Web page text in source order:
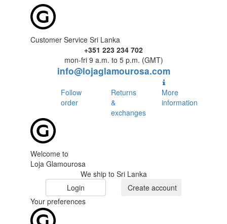
Customer Service Sri Lanka
+351 223 234 702
mon-fri 9 a.m. to 5 p.m. (GMT)
info@lojaglamourosa.com
Follow
order
Returns
&
exchanges
More
information
Welcome to
Loja Glamourosa
We ship to Sri Lanka
Login
Create account
Your preferences